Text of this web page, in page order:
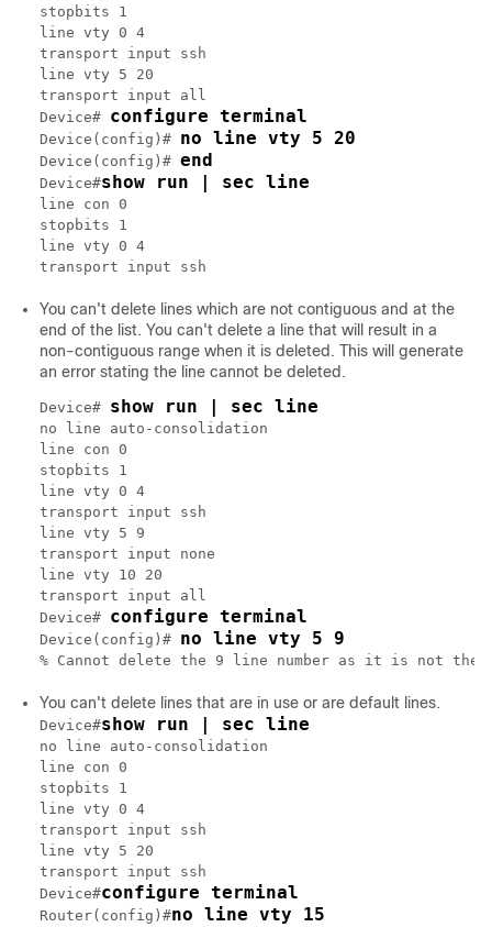
stopbits 1
line vty 0 4
transport input ssh
line vty 5 20
transport input all
Device# configure terminal
Device(config)# no line vty 5 20
Device(config)# end
Device#show run | sec line
line con 0
stopbits 1
line vty 0 4
You can't delete lines which are not contiguous and at the
end of the list. You can't delete a line that will result in a
non-contiguous range when it is deleted. This will generate
an error stating the line cannot be deleted.
Device# show run | sec line
no line auto-consolidation
line con 0
stopbits 1
line vty 0 4
transport input ssh
line vty 5 9
transport input none
line vty 10 20
transport input all
Device# configure terminal
Device(config)# no line vty 5 9
You can't delete lines that are in use or are default lines.
Device#show run | sec line
no line auto-consolidation
line con 0
stopbits 1
line vty 0 4
transport input ssh
line vty 5 20
transport input ssh
Device#configure terminal
Router(config)#no line vty 15